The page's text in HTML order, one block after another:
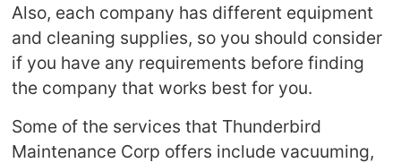
Also, each company has different equipment
and cleaning supplies, so you should consider
if you have any requirements before finding
the company that works best for you.
Some of the services that Thunderbird
Maintenance Corp offers include vacuuming,